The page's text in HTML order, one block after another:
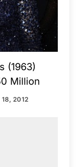
(1963)
Million
2012